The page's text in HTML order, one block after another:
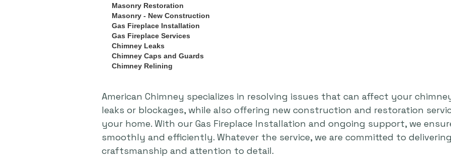
Masonry Restoration
Masonry - New Construction
Gas Fireplace Installation
Gas Fireplace Services
Chimney Leaks
Chimney Caps and Guards
Chimney Relining
American Chimney specializes in resolving issues that can affect your
leaks or blockages, while also offering new construction and restoration
your home. With our Gas Fireplace Installation and ongoing support, we
smoothly and efficiently. Whatever the service, we are committed to
craftsmanship and attention to detail.